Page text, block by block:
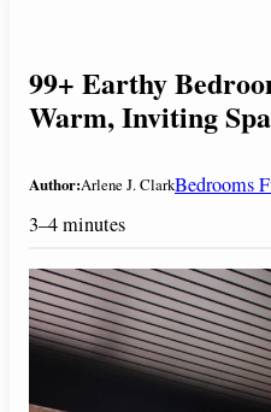
99+ Earthy
Warm, Inviting
Author:Arlene J. ClarkBedrooms
3–4 minutes